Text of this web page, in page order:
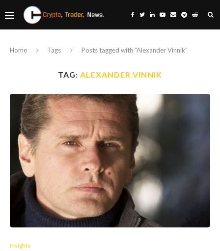
Home Tags Posts tagged with "Alexander Vinnik"
TAG: ALEXANDER VINNIK
Insights